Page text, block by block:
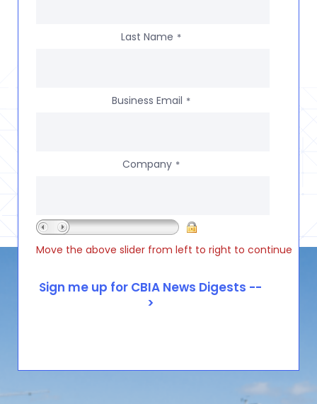
Last Name *
Business Email *
Company *
Move the above slider from left to right to continue